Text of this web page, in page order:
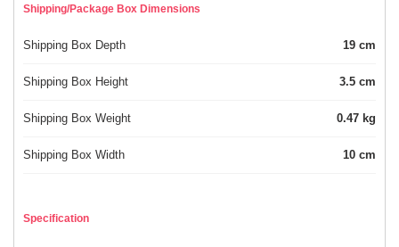
Shipping/Package Box Dimensions
Shipping Box Depth 19 cm
Shipping Box Height 3.5 cm
Shipping Box Weight 0.47 kg
Shipping Box Width 10 cm
Specification